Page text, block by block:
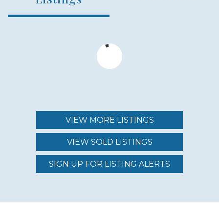
HOME TYPE
MODEL HOMES
VIEW MORE LISTINGS
VIEW SOLD LISTINGS
SIGN UP FOR LISTING ALERTS